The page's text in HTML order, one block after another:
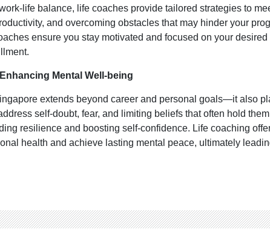
life balance, life coaches provide tailored strategies to
and overcoming obstacles that may hinder your
ensure you stay motivated and focused on your
Mental Well-being
extends beyond career and personal goals—it also
self-doubt, fear, and limiting beliefs that often hold
resilience and boosting self-confidence. Life coaching
health and achieve lasting mental peace, ultimately